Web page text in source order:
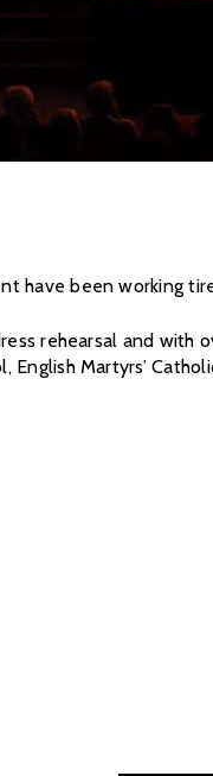
have been working
rehearsal and
English Martyrs’